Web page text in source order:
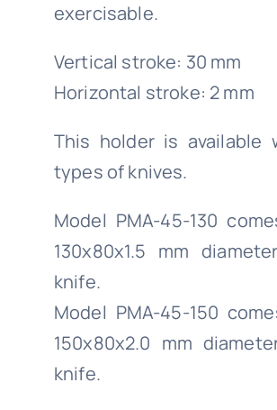
exercisable.
Vertical stroke: 30 mm
Horizontal stroke: 2 mm
This holder is available
types of knives.
Model PMA-45-130
130x80x1.5 mm
knife.
Model PMA-45-150
150x80x2.0 mm
knife.